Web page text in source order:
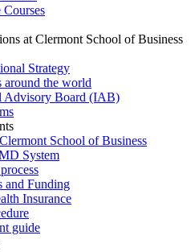
at Clermont School of Business
Strategy
around the world
Advisory Board (IAB)
School of Business
System
and Funding
Insurance
guide